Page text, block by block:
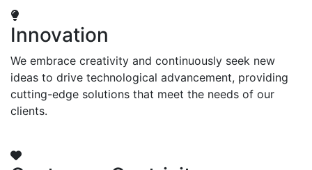
Innovation
We embrace creativity and continuously seek new
ideas to drive technological advancement, providing
cutting-edge solutions that meet the needs of our
clients.